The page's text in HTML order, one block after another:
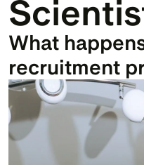
What
recruitment